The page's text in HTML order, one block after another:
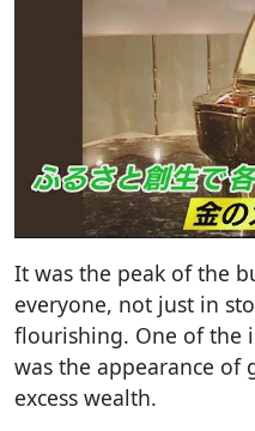
It was the peak of the
everyone, not just in
flourishing. One of the
was the appearance of
excess wealth.